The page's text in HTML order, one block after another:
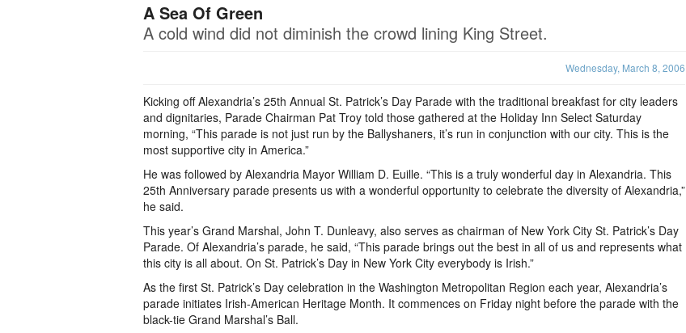
A Sea Of Green
A cold wind did not diminish the crowd lining King Street.
Wednesday, March 8, 2006
Kicking off Alexandria’s 25th Annual St. Patrick’s Day Parade with the traditional breakfast for city leaders
and dignitaries, Parade Chairman Pat Troy told those gathered at the Holiday Inn Select Saturday
morning, “This parade is not just run by the Ballyshaners, it’s run in conjunction with our city. This is the
most supportive city in America.”
He was followed by Alexandria Mayor William D. Euille. “This is a truly wonderful day in Alexandria. This
25th Anniversary parade presents us with a wonderful opportunity to celebrate the diversity of Alexandria,”
he said.
This year’s Grand Marshal, John T. Dunleavy, also serves as chairman of New York City St. Patrick’s Day
Parade. Of Alexandria’s parade, he said, “This parade brings out the best in all of us and represents what
this city is all about. On St. Patrick’s Day in New York City everybody is Irish.”
As the first St. Patrick’s Day celebration in the Washington Metropolitan Region each year, Alexandria’s
parade initiates Irish-American Heritage Month. It commences on Friday night before the parade with the
black-tie Grand Marshal’s Ball.